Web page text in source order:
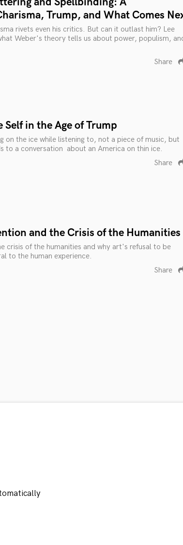
Trump, and What Comes
rivets even his critics. But can it outlast him? Lee
Weber's theory tells us about power, populism,
Share
Self in the Age of Trump
on the ice while listening to, not a piece of music, but
to a conversation about an America on thin ice.
Share
and the Crisis of the Humanities
crisis of the humanities and why art's refusal to be
to the human experience.
Share